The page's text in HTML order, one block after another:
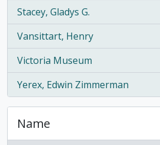
Stacey, Gladys G.
, 1 results
Vansittart, Henry
, 1 results
Victoria Museum
, 1 results
Yerex, Edwin Zimmerman
, 1 results
Name